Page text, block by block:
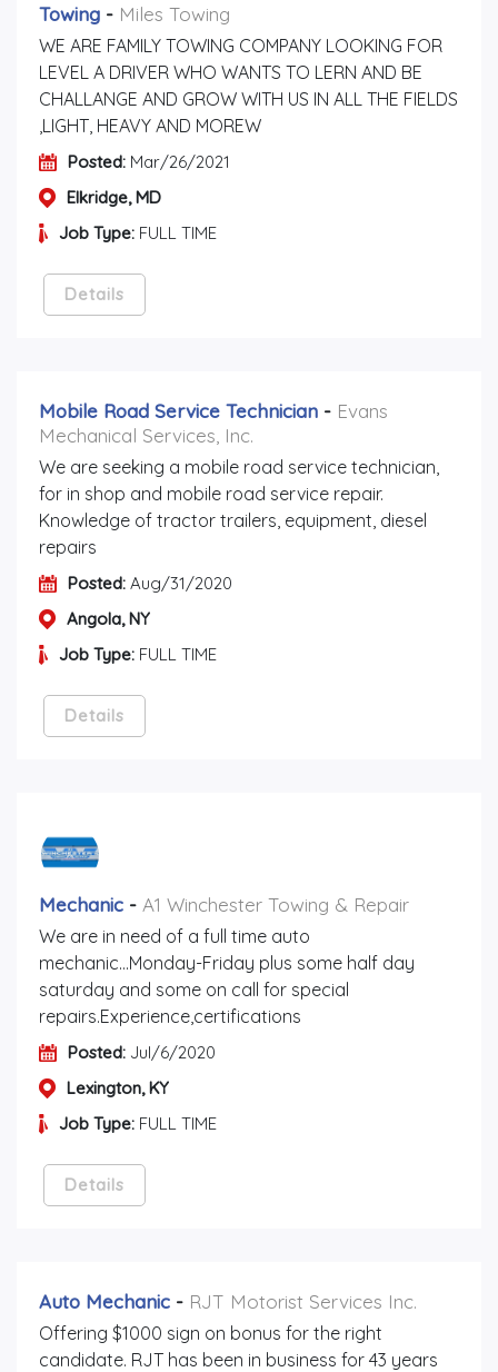
Towing - Miles Towing
WE ARE FAMILY TOWING COMPANY LOOKING FOR
LEVEL A DRIVER WHO WANTS TO LERN AND BE
CHALLANGE AND GROW WITH US IN ALL THE FIELDS
,LIGHT, HEAVY AND MOREW
Posted: Mar/26/2021
Elkridge, MD
Job Type: FULL TIME
Details
Mobile Road Service Technician - Evans
Mechanical Services, Inc.
We are seeking a mobile road service technician,
for in shop and mobile road service repair.
Knowledge of tractor trailers, equipment, diesel
repairs
Posted: Aug/31/2020
Angola, NY
Job Type: FULL TIME
Details
Mechanic - A1 Winchester Towing & Repair
We are in need of a full time auto
mechanic...Monday-Friday plus some half day
saturday and some on call for special
repairs.Experience,certifications
Posted: Jul/6/2020
Lexington, KY
Job Type: FULL TIME
Details
Auto Mechanic - RJT Motorist Services Inc.
Offering $1000 sign on bonus for the right
candidate. RJT has been in business for 43 years